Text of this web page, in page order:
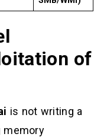
of
is not writing a
memory